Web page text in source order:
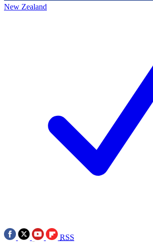
New Zealand
RSS